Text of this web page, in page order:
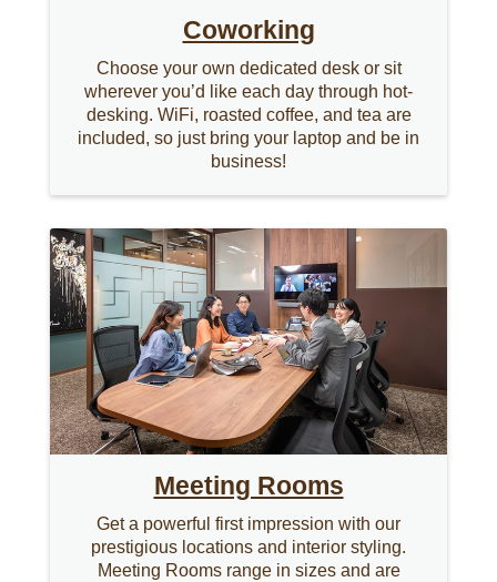
Coworking
Choose your own dedicated desk or sit
wherever you’d like each day through hot-
desking. WiFi, roasted coffee, and tea are
included, so just bring your laptop and be in
business!
Meeting Rooms
Get a powerful first impression with our
prestigious locations and interior styling.
Meeting Rooms range in sizes and are